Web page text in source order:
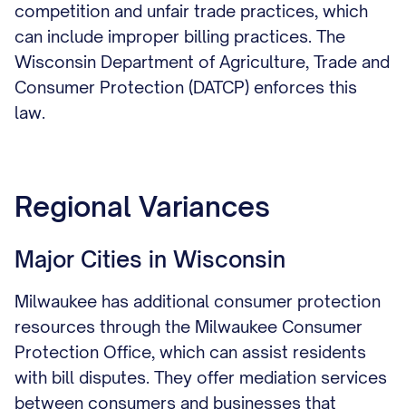
competition and unfair trade practices, which
can include improper billing practices. The
Wisconsin Department of Agriculture, Trade and
Consumer Protection (DATCP) enforces this
law.
Regional Variances
Major Cities in Wisconsin
Milwaukee has additional consumer protection
resources through the Milwaukee Consumer
Protection Office, which can assist residents
with bill disputes. They offer mediation services
between consumers and businesses that